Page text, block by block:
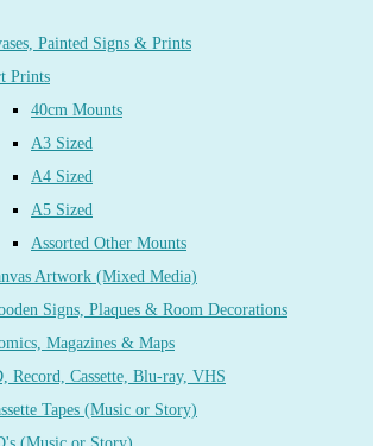
Painted Signs & Prints
Prints
40cm Mounts
A3 Sized
A4 Sized
A5 Sized
Assorted Other Mounts
Artwork (Mixed Media)
Signs, Plaques & Room Decorations
Magazines & Maps
Record, Cassette, Blu-ray, VHS
Tapes (Music or Story)